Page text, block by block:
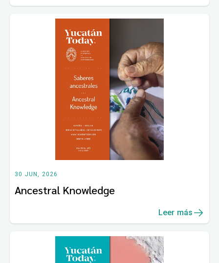
30 JUN, 2026
Ancestral Knowledge
Leer más